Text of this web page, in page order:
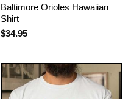
Baltimore Orioles Hawaiian
Shirt
$34.95